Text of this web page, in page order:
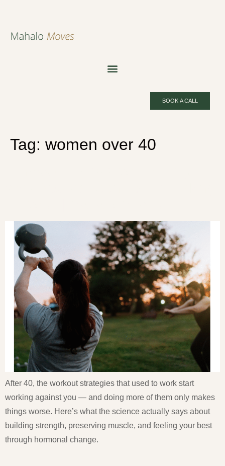
BOOK A CALL
Tag: women over 40
After 40, the workout strategies that used to work start
working against you — and doing more of them only makes
things worse. Here’s what the science actually says about
building strength, preserving muscle, and feeling your best
through hormonal change.